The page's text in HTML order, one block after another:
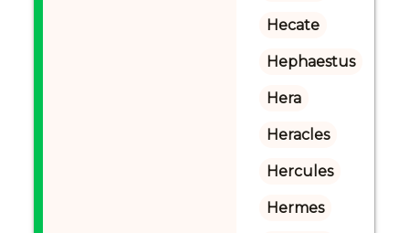
Hecate
Hephaestus
Hera
Heracles
Hercules
Hermes